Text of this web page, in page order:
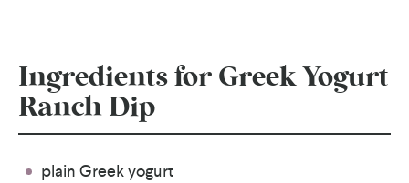
Ingredients for Greek Yogurt
Ranch Dip
plain Greek yogurt